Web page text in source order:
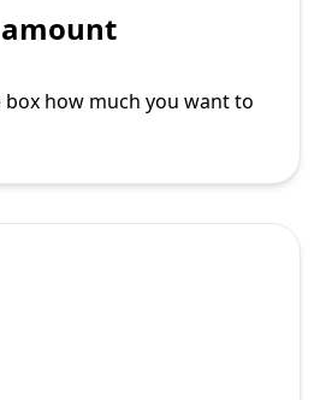
box how much you want to